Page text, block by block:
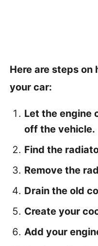
Here are steps
your car:
Let the engine
off the vehicle.
Find the
Remove the
Drain the old
Create your
Add your